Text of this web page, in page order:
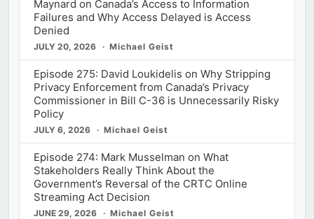
Maynard on Canada’s Access to Information
Failures and Why Access Delayed is Access
Denied
JULY 20, 2026 Michael Geist
Episode 275: David Loukidelis on Why Stripping
Privacy Enforcement from Canada’s Privacy
Commissioner in Bill C-36 is Unnecessarily Risky
Policy
JULY 6, 2026 Michael Geist
Episode 274: Mark Musselman on What
Stakeholders Really Think About the
Government’s Reversal of the CRTC Online
Streaming Act Decision
JUNE 29, 2026 Michael Geist